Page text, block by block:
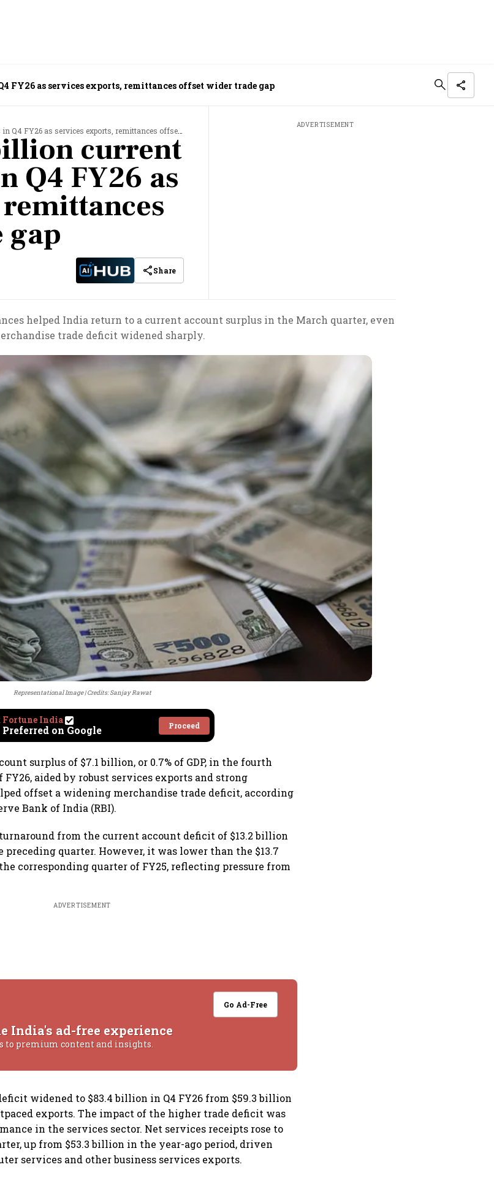
FY26 as services exports, remittances offset wider trade gap
as services exports, remittances offset wider trade gap
current
Q4 FY26 as
gap
Share
ADVERTISEMENT
helped India return to a current account surplus in the March quarter, even
trade deficit widened sharply.
Representational Image Credits: Sanjay Rawat
Fortune India
Preferred on Google Proceed
surplus of $7.1 billion, or 0.7% of GDP, in the fourth
aided by robust services exports and strong
offset a widening merchandise trade deficit, according
Bank of India (RBI).
from the current account deficit of $13.2 billion
preceding quarter. However, it was lower than the $13.7
corresponding quarter of FY25, reflecting pressure from
ADVERTISEMENT
Go Ad-Free
India's ad-free experience
to premium content and insights.
widened to $83.4 billion in Q4 FY26 from $59.3 billion
exports. The impact of the higher trade deficit was
in the services sector. Net services receipts rose to
up from $53.3 billion in the year-ago period, driven
services and other business services exports.